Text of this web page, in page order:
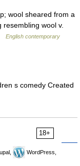
wool sheared from a
wool v.
English contemporary
s comedy Created
18+
WordPress,